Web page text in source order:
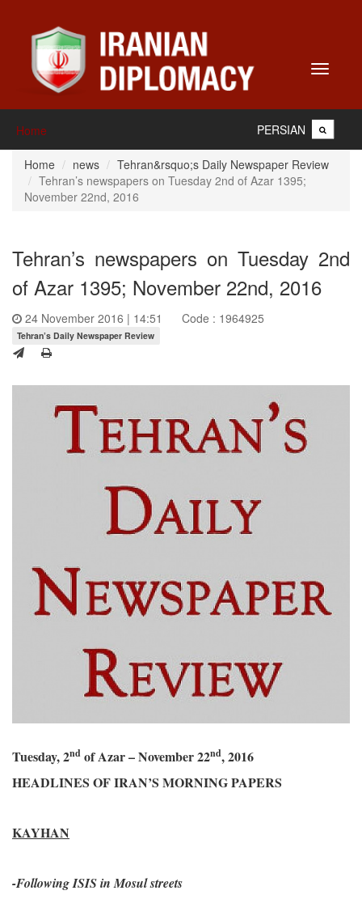
Toggle
Home PERSIAN
Home news
Tehran&rsquo;s Daily Newspaper Review
Tehran’s newspapers on Tuesday 2nd of Azar 1395;
November 22nd, 2016
Tehran’s newspapers on Tuesday 2nd
of Azar 1395; November 22nd, 2016
24 November 2016 | 14:51 Code : 1964925
Tehran’s Daily Newspaper Review
Tuesday, 2nd of Azar – November 22nd, 2016
HEADLINES OF IRAN’S MORNING PAPERS
KAYHAN
-Following ISIS in Mosul streets